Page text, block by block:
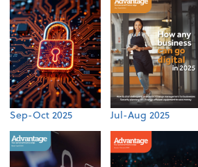
Sep-Oct 2025 Jul-Aug 2025